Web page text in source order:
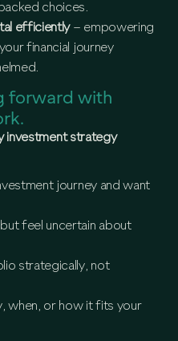
choices.
efficiently– empowering
financial journey
forward with
investment strategy
journey and want
feel uncertain about
strategically, not
when, or how it fits your